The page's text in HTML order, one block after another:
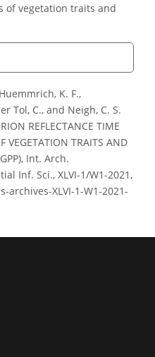
of vegetation traits and
K. F.,
Tol, C., and Neigh, C. S.
REFLECTANCE TIME
VEGETATION TRAITS AND
Int. Arch.
Inf. Sci., XLVI-1/W1-2021,
XLVI-1-W1-2021-